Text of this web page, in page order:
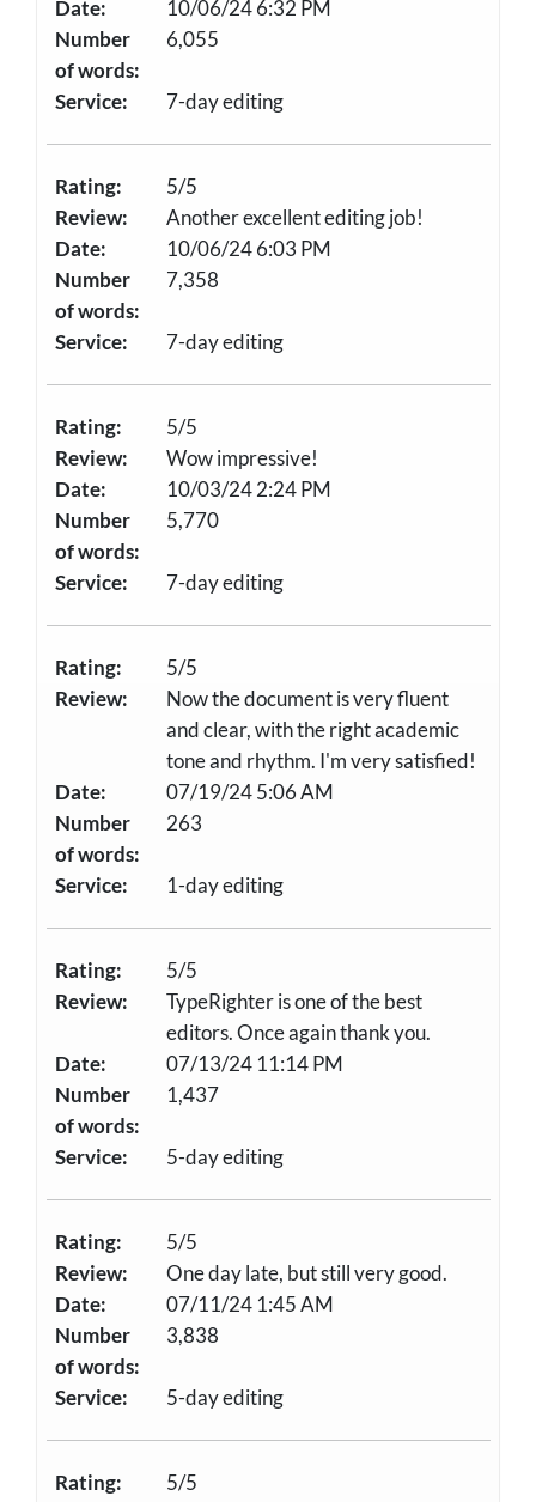
Date:
10/06/24 6:32 PM
Number
of words:
6,055
Service: 7-day editing
Rating:
5/5
Review:
Another excellent editing job!
Date:
10/06/24 6:03 PM
Number
of words:
7,358
Service: 7-day editing
Rating:
5/5
Review:
Wow impressive!
Date:
10/03/24 2:24 PM
Number
of words:
5,770
Service: 7-day editing
Rating:
5/5
Review:
Now the document is very fluent
and clear, with the right academic
tone and rhythm. I'm very satisfied!
Date:
07/19/24 5:06 AM
Number
of words:
263
Service: 1-day editing
Rating:
5/5
Review:
TypeRighter is one of the best
editors. Once again thank you.
Date:
07/13/24 11:14 PM
Number
of words:
1,437
Service: 5-day editing
Rating:
5/5
Review:
One day late, but still very good.
Date:
07/11/24 1:45 AM
Number
of words:
3,838
Service: 5-day editing
Rating:
5/5